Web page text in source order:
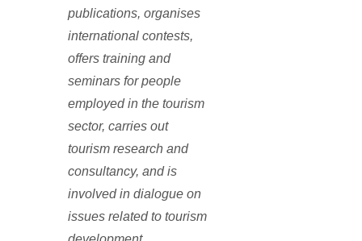
publications, organises
international contests,
offers training and
seminars for people
employed in the tourism
sector, carries out
tourism research and
consultancy, and is
involved in dialogue on
issues related to tourism